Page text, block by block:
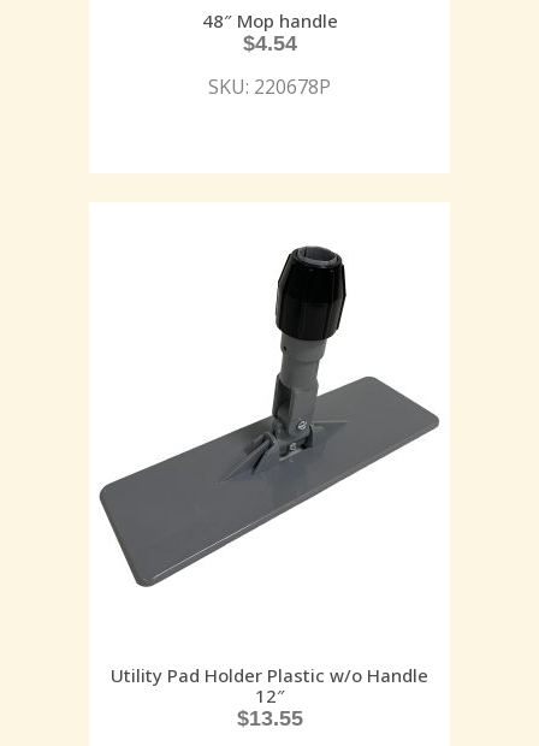
48″ Mop handle
$4.54
SKU: 220678P
Utility Pad Holder Plastic w/o Handle
12″
$13.55